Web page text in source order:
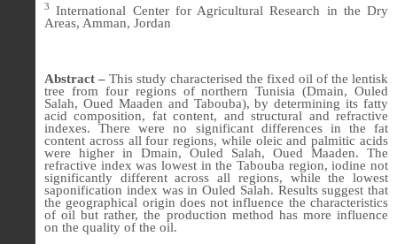
3
International Center for Agricultural Research in the Dry
Areas, Amman, Jordan
Abstract – This study characterised the fixed oil of the lentisk
tree from four regions of northern Tunisia (Dmain, Ouled
Salah, Oued Maaden and Tabouba), by determining its fatty
acid composition, fat content, and structural and refractive
indexes. There were no significant differences in the fat
content across all four regions, while oleic and palmitic acids
were higher in Dmain, Ouled Salah, Oued Maaden. The
refractive index was lowest in the Tabouba region, iodine not
significantly different across all regions, while the lowest
saponification index was in Ouled Salah. Results suggest that
the geographical origin does not influence the characteristics
of oil but rather, the production method has more influence
on the quality of the oil.